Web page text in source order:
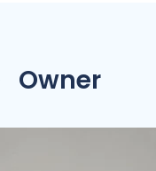
Owner